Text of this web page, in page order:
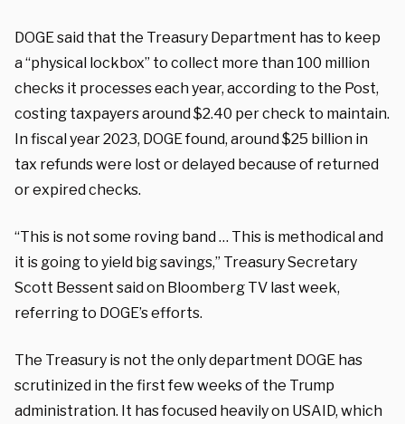
DOGE said that the Treasury Department has to keep
a “physical lockbox” to collect more than 100 million
checks it processes each year, according to the Post,
costing taxpayers around $2.40 per check to maintain.
In fiscal year 2023, DOGE found, around $25 billion in
tax refunds were lost or delayed because of returned
or expired checks.
“This is not some roving band … This is methodical and
it is going to yield big savings,” Treasury Secretary
Scott Bessent said on Bloomberg TV last week,
referring to DOGE’s efforts.
The Treasury is not the only department DOGE has
scrutinized in the first few weeks of the Trump
administration. It has focused heavily on USAID, which